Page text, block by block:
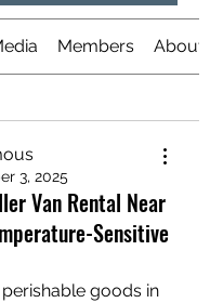
Members About
3, 2025
Van Rental Near
Sensitive
goods in